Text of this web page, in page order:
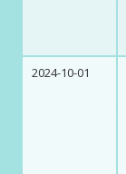
2024-10-01